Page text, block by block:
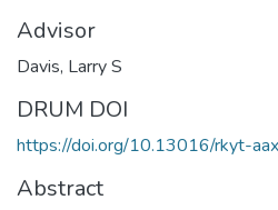
Advisor
Davis, Larry S
DRUM DOI
https://doi.org/10.13016/rkyt-
Abstract